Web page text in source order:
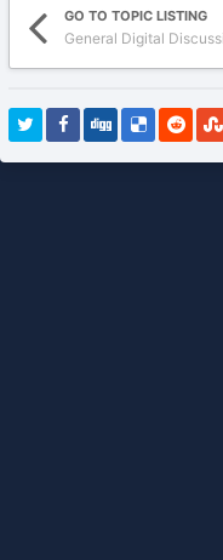
GO TO TOPIC LISTING
General Digital